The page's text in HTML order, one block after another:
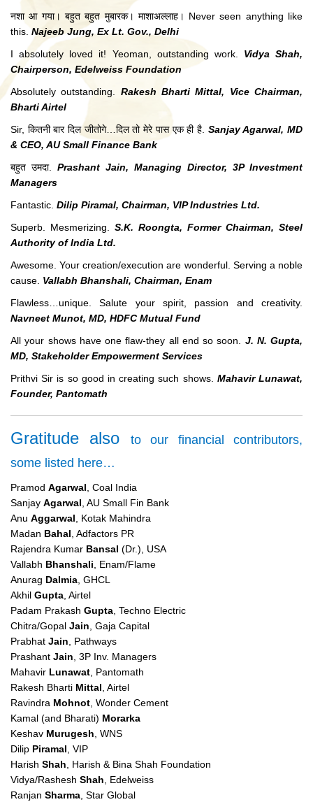
नशा आ गया। बहुत बहुत मुबारक। माशाअल्लाह। Never seen anything like
this. Najeeb Jung, Ex Lt. Gov., Delhi
I absolutely loved it! Yeoman, outstanding work. Vidya Shah,
Chairperson, Edelweiss Foundation
Absolutely outstanding. Rakesh Bharti Mittal, Vice Chairman,
Bharti Airtel
Sir, कितनी बार दिल जीतोगे…दिल तो मेरे पास एक ही है. Sanjay Agarwal, MD
& CEO, AU Small Finance Bank
बहुत उमदा. Prashant Jain, Managing Director, 3P Investment
Managers
Fantastic. Dilip Piramal, Chairman, VIP Industries Ltd.
Superb. Mesmerizing. S.K. Roongta, Former Chairman, Steel
Authority of India Ltd.
Awesome. Your creation/execution are wonderful. Serving a noble
cause. Vallabh Bhanshali, Chairman, Enam
Flawless…unique. Salute your spirit, passion and creativity.
Navneet Munot, MD, HDFC Mutual Fund
All your shows have one flaw-they all end so soon. J. N. Gupta,
MD, Stakeholder Empowerment Services
Prithvi Sir is so good in creating such shows. Mahavir Lunawat,
Founder, Pantomath
Gratitude also
to our financial contributors,
some listed here…
Pramod Agarwal , Coal India
Sanjay Agarwal , AU Small Fin Bank
Anu Aggarwal , Kotak Mahindra
Madan Bahal , Adfactors PR
Rajendra Kumar Bansal (Dr.), USA
Vallabh Bhanshali , Enam/Flame
Anurag Dalmia , GHCL
Akhil Gupta , Airtel
Padam Prakash Gupta , Techno Electric
Chitra/Gopal Jain , Gaja Capital
Prabhat Jain , Pathways
Prashant Jain , 3P Inv. Managers
Mahavir Lunawat , Pantomath
Rakesh Bharti Mittal , Airtel
Ravindra Mohnot , Wonder Cement
Kamal (and Bharati) Morarka
Keshav Murugesh , WNS
Dilip Piramal , VIP
Harish Shah , Harish & Bina Shah Foundation
Vidya/Rashesh Shah , Edelweiss
Ranjan Sharma , Star Global